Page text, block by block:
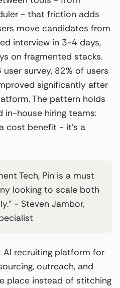
- that friction adds
move candidates from
interview in 3-4 days,
on fragmented stacks.
survey, 82% of users
significantly after
The pattern holds
in-house hiring teams:
cost benefit - it’s a
Tech, Pin is a must
looking to scale both
- Steven Jambor,
AI recruiting platform for
outreach, and
place instead of stitching